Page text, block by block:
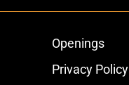
Openings
Privacy Policy